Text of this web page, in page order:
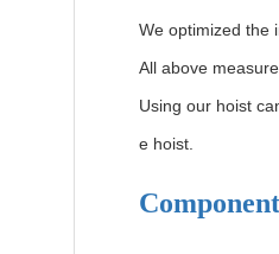
We optimized the
All above
Using our hoist
e hoist.